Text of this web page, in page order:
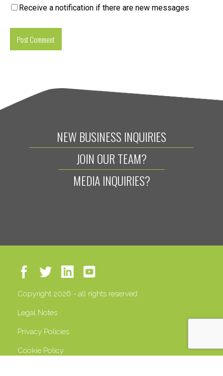
Receive a notification if there are new messages
NEW BUSINESS INQUIRIES
JOIN OUR TEAM?
MEDIA INQUIRIES?
Copyright 2026 - all rights reserved
Legal Notes
Privacy Policies
Cookie Policy